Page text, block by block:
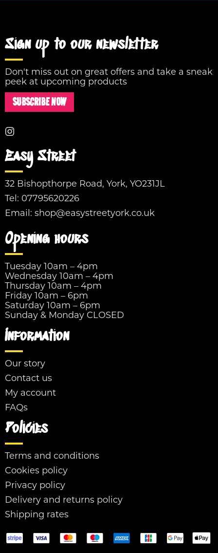
Sign up to our newsletter
Don't miss out on great offers and take a sneak
peek at upcoming products
SUBSCRIBE NOW
Easy Street
32 Bishopthorpe Road, York, YO231JL
Tel: 07795620226
Email: shop@easystreetyork.co.uk
Opening hours
Tuesday 10am – 4pm
Wednesday 10am – 4pm
Thursday 10am – 4pm
Friday 10am – 6pm
Saturday 10am – 6pm
Sunday & Monday CLOSED
Information
Our story
Contact us
My account
FAQs
Policies
Terms and conditions
Cookies policy
Privacy policy
Delivery and returns policy
Shipping rates